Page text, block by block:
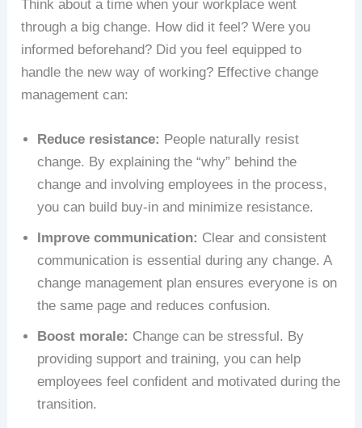
Think about a time when your workplace went
through a big change. How did it feel? Were you
informed beforehand? Did you feel equipped to
handle the new way of working? Effective change
management can:
Reduce resistance: People naturally resist
change. By explaining the “why” behind the
change and involving employees in the process,
you can build buy-in and minimize resistance.
Improve communication: Clear and consistent
communication is essential during any change. A
change management plan ensures everyone is on
the same page and reduces confusion.
Boost morale: Change can be stressful. By
providing support and training, you can help
employees feel confident and motivated during the
transition.